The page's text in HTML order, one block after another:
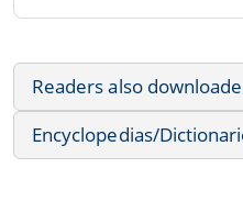
Readers also
Encyclopedias/